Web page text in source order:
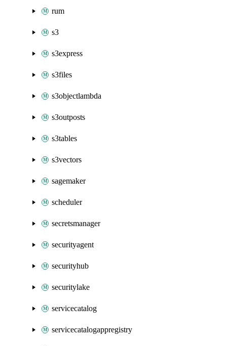
rum
s3
s3express
s3files
s3objectlambda
s3outposts
s3tables
s3vectors
sagemaker
scheduler
secretsmanager
securityagent
securityhub
securitylake
servicecatalog
servicecatalogappregistry